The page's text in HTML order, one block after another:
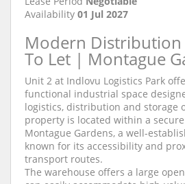
Availability 01 Jul 2027
Modern Distribution
To Let | Montague
Unit 2 at Indlovu Logistics Park
functional industrial space
logistics, distribution and storage
property is located within a
Montague Gardens, a well-
known for its accessibility and
transport routes.
The warehouse offers a large